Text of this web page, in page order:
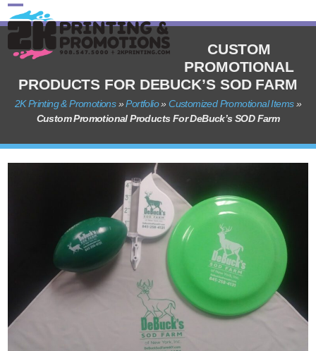
Skip
content
Open
mobile
Close
mobile
CUSTOM
PROMOTIONAL
PRODUCTS FOR DEBUCK’S SOD FARM
2K Printing & Promotions»Portfolio»Customized Promotional Items»
Custom Promotional Products For DeBuck’s SOD Farm